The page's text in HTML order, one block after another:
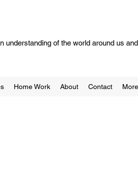
understanding of the world around us
Home Work About Contact More